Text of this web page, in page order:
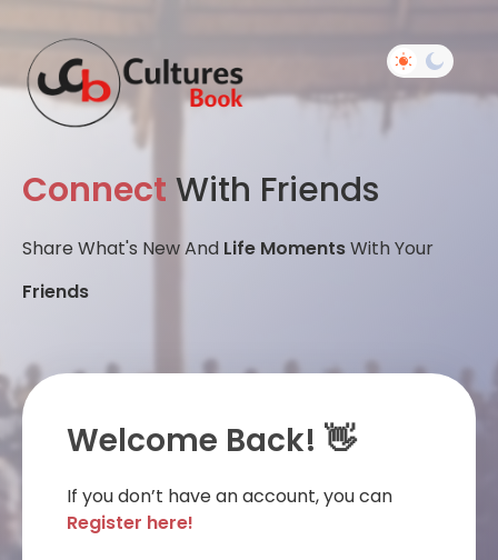
Connect With Friends
Share What's New And Life MomentsWith Your
Friends
Welcome Back! 👋
If you don’t have an account, you can
Register here!